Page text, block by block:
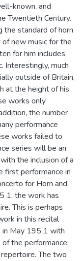
known, and
Twentieth Century.
the standard of horn
new music for the
for him includes
Interestingly, much
outside of Britain,
at the height of his
works only
the number
performance
works failed to
series will be an
the inclusion of a
first performance in
for Horn and
1, the work has
This is perhaps
in this recital
in May 195 1 with
the performance;
The two